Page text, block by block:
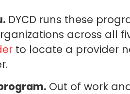
DYCD runs these
across all
to locate a provider
Out of work